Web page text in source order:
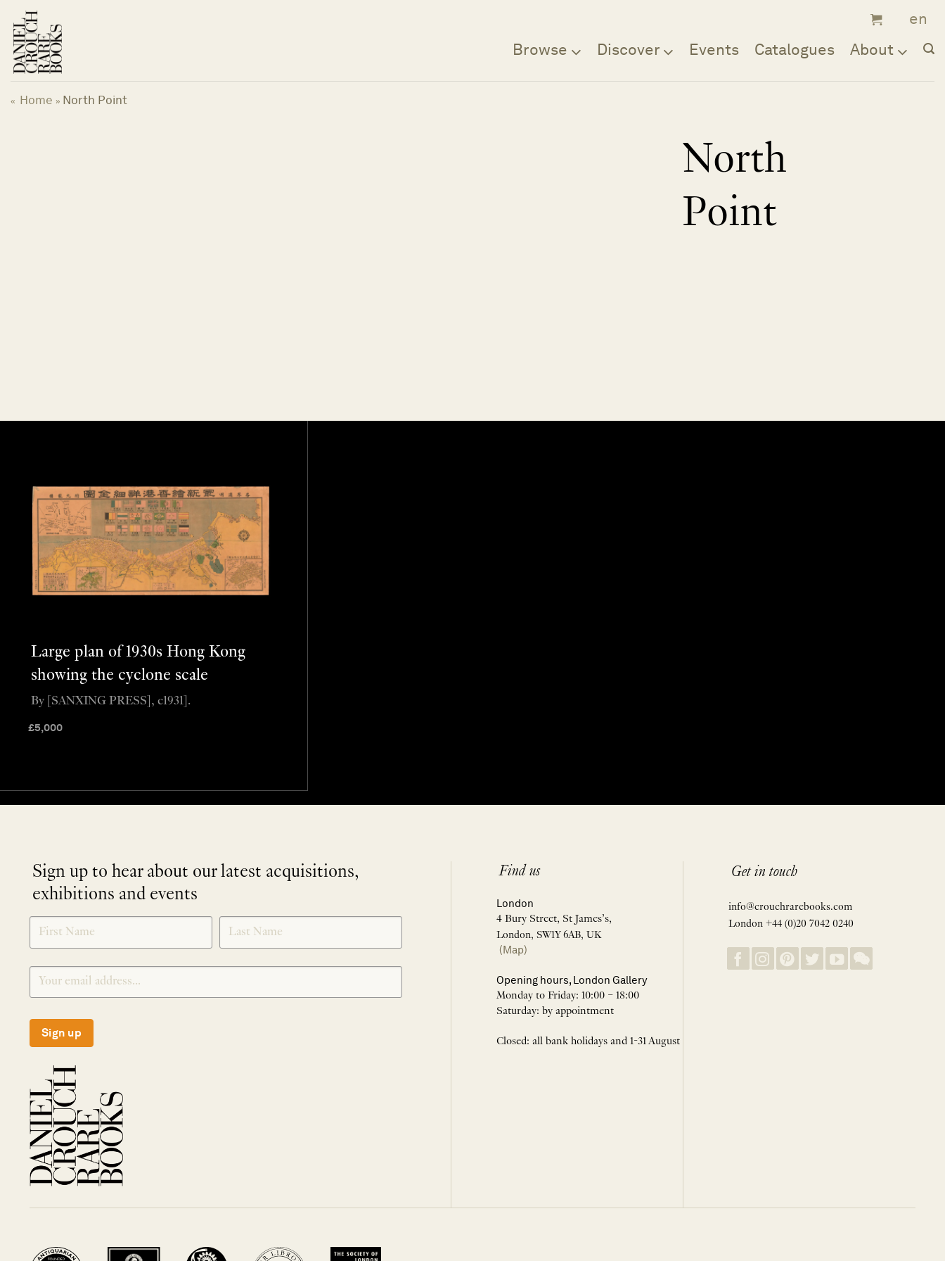
content
Browse Discover Events Catalogues About
« Home » North Point
North
Point
Large plan of 1930s Hong Kong
showing the cyclone scale
£5,000
By [SANXING PRESS], c1931].
Sign up to hear about our latest acquisitions,
exhibitions and events
SIGNUP
Sign up
Find us
London
4 Bury Street, St James’s,
London, SW1Y 6AB, UK
(Map)
Opening hours, London Gallery
Monday to Friday: 10:00 – 18:00
Saturday: by appointment
Closed: all bank holidays and 1-31 August
Get in touch
info@crouchrarebooks.com
London +44 (0)20 7042 0240